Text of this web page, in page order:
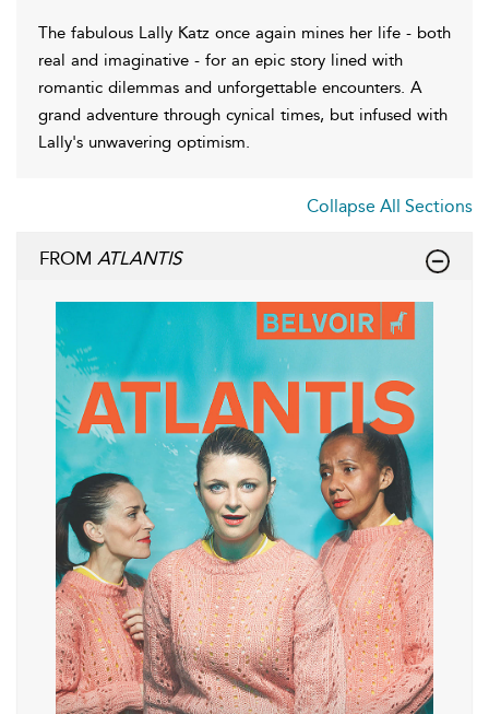
The fabulous Lally Katz once again mines her life - both
real and imaginative - for an epic story lined with
romantic dilemmas and unforgettable encounters. A
grand adventure through cynical times, but infused with
Lally's unwavering optimism.
Collapse All Sections
FROM ATLANTIS